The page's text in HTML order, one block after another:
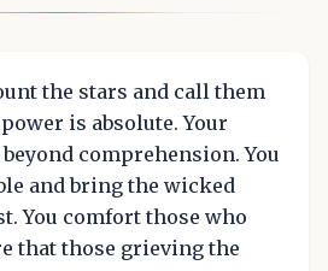
the stars and call them
is absolute. Your
comprehension. You
and bring the wicked
You comfort those who
that those grieving the